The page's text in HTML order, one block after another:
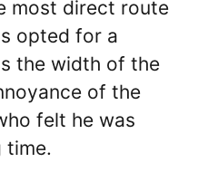
most direct route
opted for a
the width of the
of the
felt he was
time.